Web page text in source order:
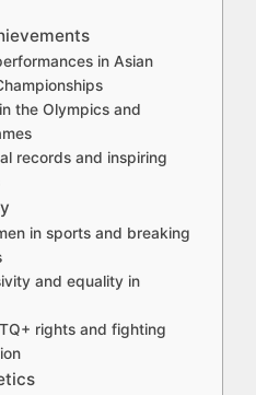
in Asian
the Olympics and
records and inspiring
in sports and breaking
and equality in
rights and fighting